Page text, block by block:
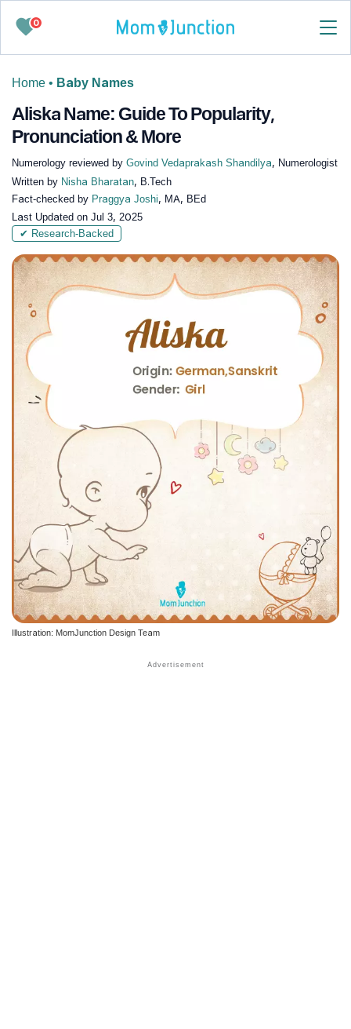
0
Home • Baby Names
Aliska Name: Guide To Popularity,
Pronunciation & More
Numerology reviewed by Govind Vedaprakash Shandilya, Numerologist
Written by Nisha Bharatan, B.Tech
Fact-checked by Praggya Joshi, MA, BEd
Last Updated on Jul 3, 2025
✔ Research-Backed
Illustration: MomJunction Design Team